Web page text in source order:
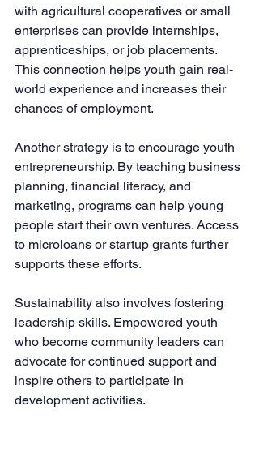
with agricultural cooperatives or small
enterprises can provide internships,
apprenticeships, or job placements.
This connection helps youth gain real-
world experience and increases their
chances of employment.
Another strategy is to encourage youth
entrepreneurship. By teaching business
planning, financial literacy, and
marketing, programs can help young
people start their own ventures. Access
to microloans or startup grants further
supports these efforts.
Sustainability also involves fostering
leadership skills. Empowered youth
who become community leaders can
advocate for continued support and
inspire others to participate in
development activities.